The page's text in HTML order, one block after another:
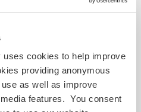
cookies to help improve
providing anonymous
as well as improve
features. You consent
Maria for 2.5 weeks. Both
sure we were doing
We removed a lot
and cleaned up. We
with them twice in the